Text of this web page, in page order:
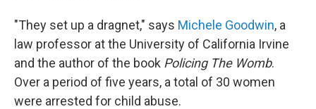
"They set up a dragnet," says Michele Goodwin, a
law professor at the University of California Irvine
and the author of the book Policing The Womb.
Over a period of five years, a total of 30 women
were arrested for child abuse.